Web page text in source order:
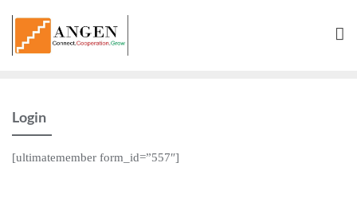
content
Login
[ultimatemember form_id=”557″]